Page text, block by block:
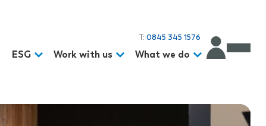
T: 0845 345 1576
ESG Work with us What we do